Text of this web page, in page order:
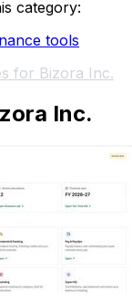
category:
tools
for Bizora Inc.
Inc.